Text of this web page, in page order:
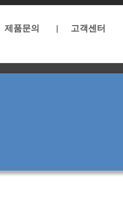
제품문의 고객센터